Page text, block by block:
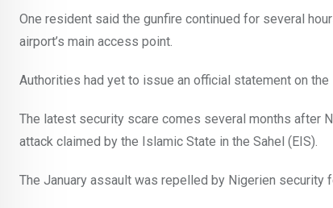
One resident said the gunfire continued for several
airport’s main access point.
Authorities had yet to issue an official statement on
The latest security scare comes several months after
attack claimed by the Islamic State in the Sahel (EIS).
The January assault was repelled by Nigerien